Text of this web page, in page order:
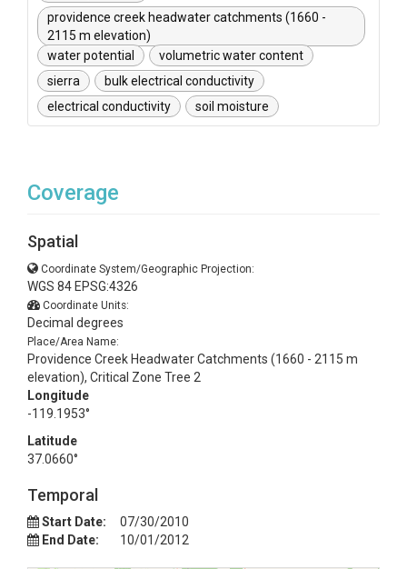
providence creek headwater catchments (1660 -
2115 m elevation)
water potential
volumetric water content
sierra
bulk electrical conductivity
electrical conductivity
soil moisture
Coverage
Spatial
Coordinate System/Geographic Projection:
WGS 84 EPSG:4326
Coordinate Units:
Decimal degrees
Place/Area Name:
Providence Creek Headwater Catchments (1660 - 2115 m
elevation), Critical Zone Tree 2
Longitude
-119.1953°
Latitude
37.0660°
Temporal
Start Date:
07/30/2010
End Date:
10/01/2012